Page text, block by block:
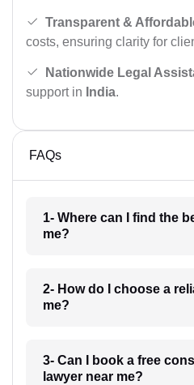
Transparent &
costs, ensuring clarity for
Nationwide Legal
support in India.
FAQs
1- Where can I find the
me?
2- How do I choose a
me?
3- Can I book a free
lawyer near me?